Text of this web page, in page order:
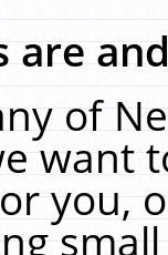
are
of
want
you,